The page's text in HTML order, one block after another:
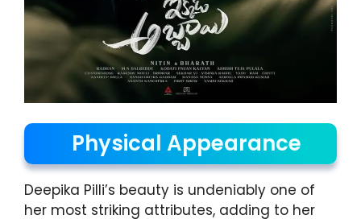
Physical Appearance
Deepika Pilli’s beauty is undeniably one of
her most striking attributes, adding to her